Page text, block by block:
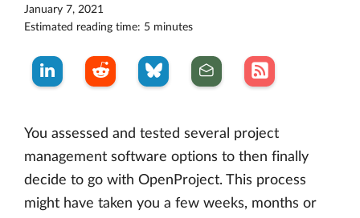
January 7, 2021
Estimated reading time: 5 minutes
You assessed and tested several project
management software options to then finally
decide to go with OpenProject. This process
might have taken you a few weeks, months or